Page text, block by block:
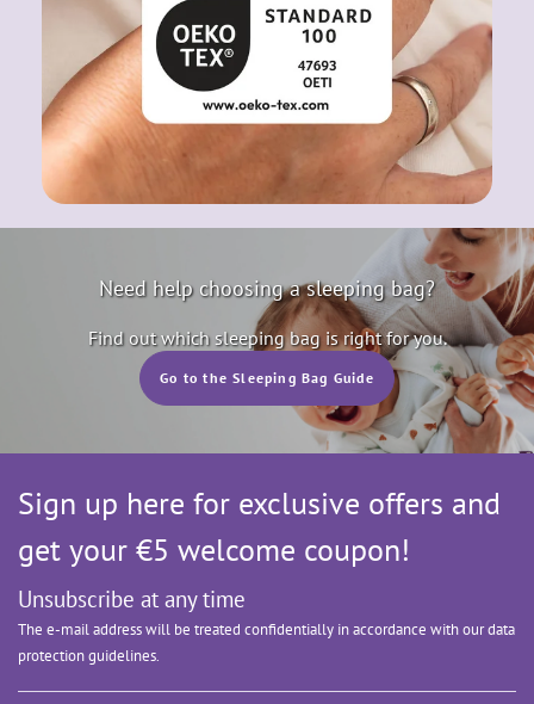
Need help choosing a sleeping bag?
Find out which sleeping bag is right for you.
Go to the Sleeping Bag Guide
Sign up here for exclusive offers and
get your €5 welcome coupon!
Unsubscribe at any time
The e-mail address will be treated confidentially in accordance with our data
protection guidelines.